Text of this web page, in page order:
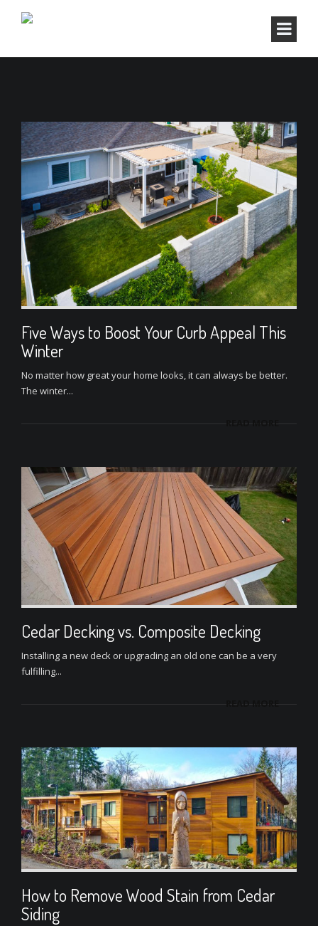
Five Ways to Boost Your Curb Appeal This
Winter
No matter how great your home looks, it can always be better.
The winter...
READ MORE
Cedar Decking vs. Composite Decking
Installing a new deck or upgrading an old one can be a very
fulfilling...
READ MORE
How to Remove Wood Stain from Cedar
Siding